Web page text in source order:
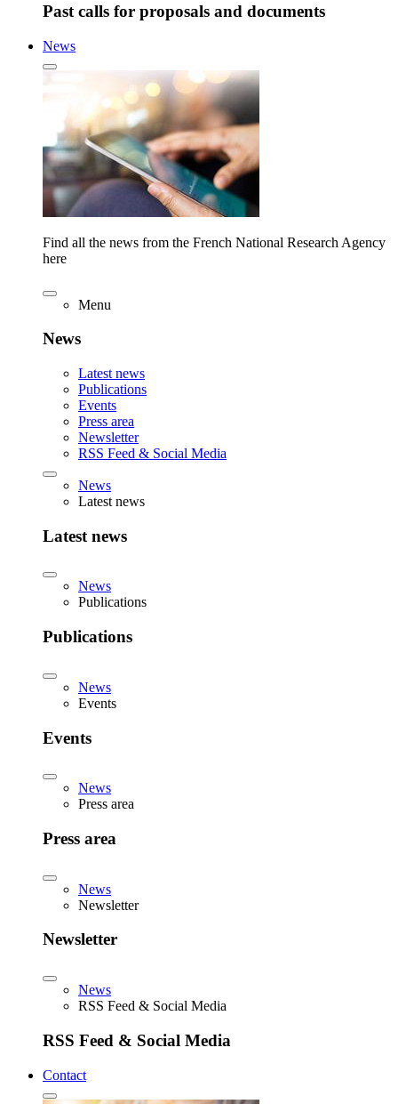
Past calls for proposals and documents
News
Find all the news from the French National Research Agency
here
Menu
News
Latest news
Publications
Events
Press area
Newsletter
RSS Feed & Social Media
News
Latest news
Latest news
News
Publications
Publications
News
Events
Events
News
Press area
Press area
News
Newsletter
Newsletter
News
RSS Feed & Social Media
RSS Feed & Social Media
Contact